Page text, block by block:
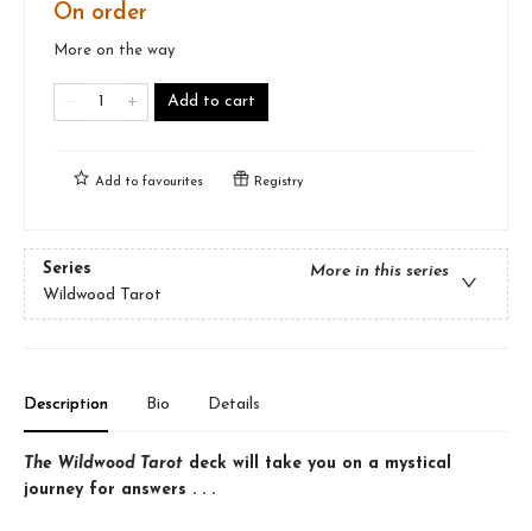
On order
More on the way
Add to cart
Add to favourites Registry
Series
More in this series
Wildwood Tarot
Description Bio Details
The Wildwood Tarot deck will take you on a mystical
journey for answers . . .